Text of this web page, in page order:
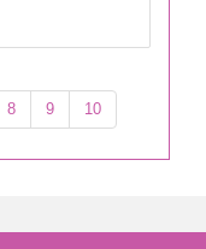
8 9 10